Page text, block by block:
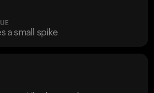
a small spike